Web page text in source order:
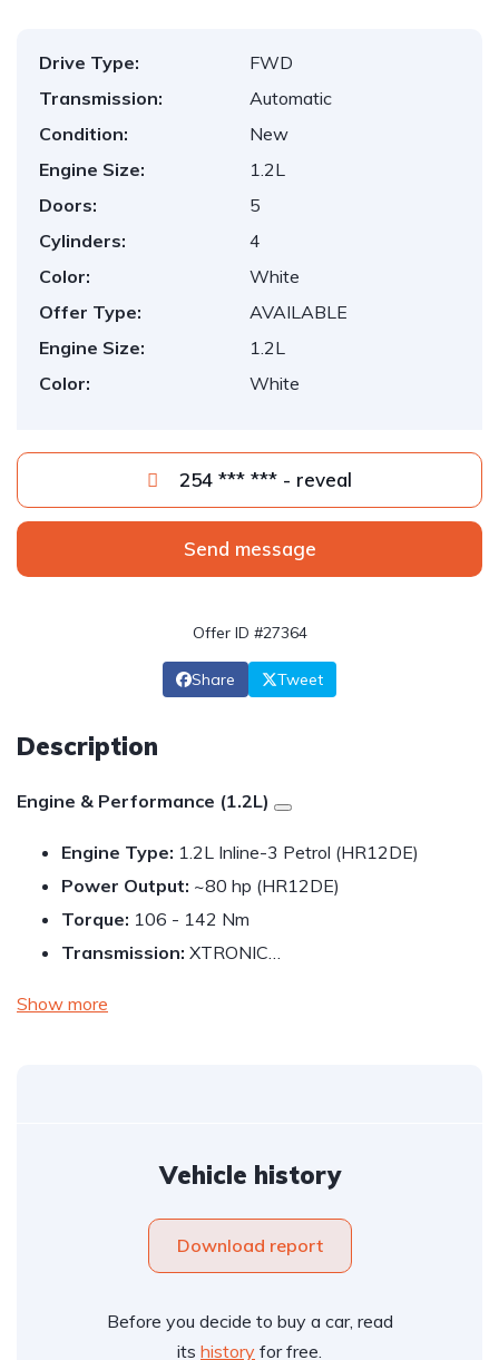
Drive Type:
FWD
Transmission:
Automatic
Condition:
New
Engine Size:
1.2L
Doors:
5
Cylinders:
4
Color:
White
Offer Type:
AVAILABLE
Engine Size:
1.2L
Color:
White
254 *** *** - reveal
Send message
Offer ID #27364
Share Tweet
Description
Engine & Performance (1.2L)
Engine Type: 1.2L Inline-3 Petrol (HR12DE)
Power Output: ~80 hp (HR12DE)
Torque: 106 - 142 Nm
Transmission: XTRONIC…
Show more
Vehicle history
Download report
Before you decide to buy a car, read
its history for free.